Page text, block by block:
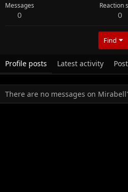
Messages
0
Reaction
0
Find
Profile posts Latest activity
There are no messages on